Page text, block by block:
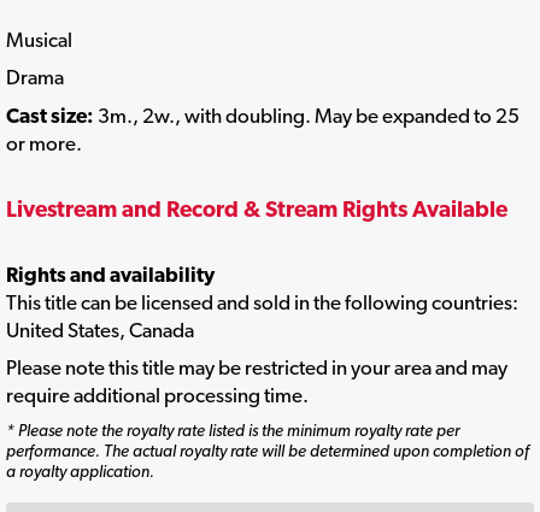
Musical
Drama
Cast size: 3m., 2w., with doubling. May be expanded to 25
or more.
Livestream and Record & Stream Rights Available
Rights and availability
This title can be licensed and sold in the following countries:
United States, Canada
Please note this title may be restricted in your area and may
require additional processing time.
* Please note the royalty rate listed is the minimum royalty rate per
performance. The actual royalty rate will be determined upon completion of
a royalty application.